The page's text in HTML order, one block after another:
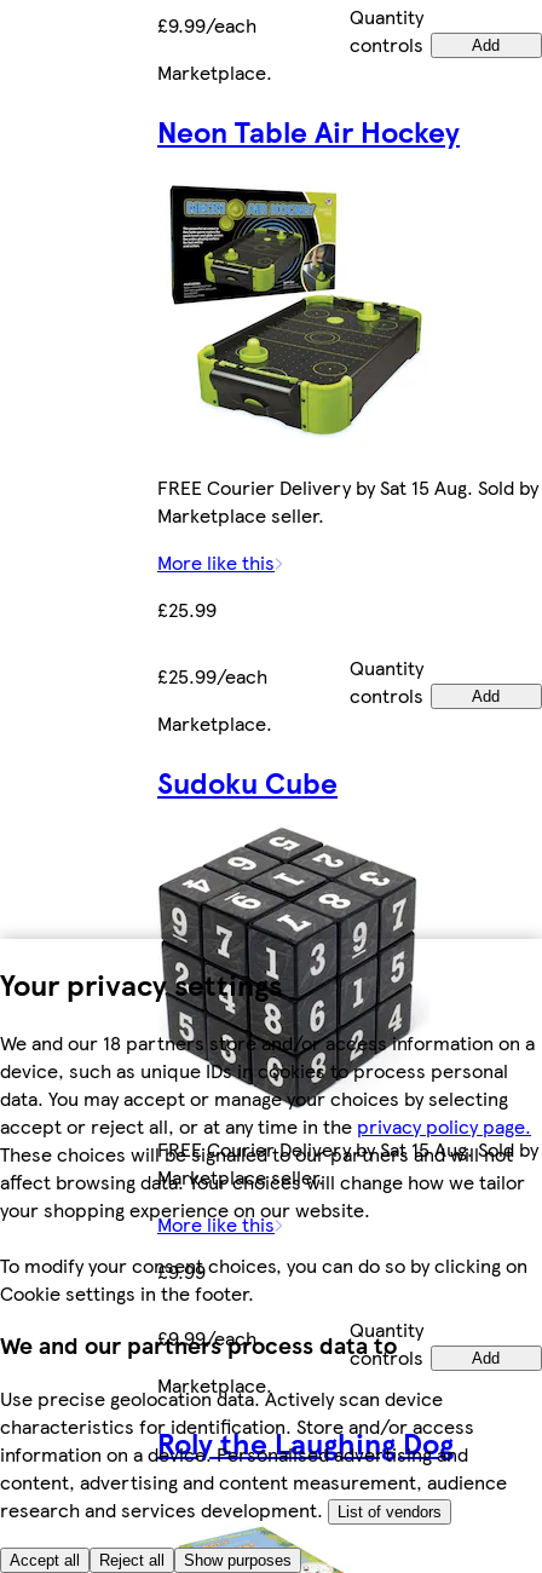
Your privacy settings
We and our 18 partners store and/or access information on a
device, such as unique IDs in cookies to process personal
data. You may accept or manage your choices by selecting
accept or reject all, or at any time in the privacy policy page.
These choices will be signalled to our partners and will not
affect browsing data. Your choices will change how we tailor
your shopping experience on our website.
To modify your consent choices, you can do so by clicking on
Cookie settings in the footer.
We and our partners process data to
Use precise geolocation data. Actively scan device
characteristics for identification. Store and/or access
information on a device. Personalised advertising and
content, advertising and content measurement, audience
research and services development.
List of vendors
Accept all Reject all Show purposes
£9.99/each
Quantity
controls
Add
Marketplace.
Neon Table Air Hockey
FREE Courier Delivery by Sat 15 Aug. Sold by
Marketplace seller.
More like this
£25.99
£25.99/each
Quantity
controls
Add
Marketplace.
Sudoku Cube
FREE Courier Delivery by Sat 15 Aug. Sold by
Marketplace seller.
More like this
£9.99
£9.99/each
Quantity
controls
Add
Marketplace.
Roly the Laughing Dog